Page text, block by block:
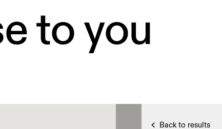
to you
Back to results